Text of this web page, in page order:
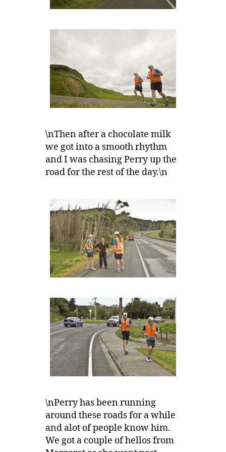
\nThen after a chocolate milk
we got into a smooth rhythm
and I was chasing Perry up the
road for the rest of the day.\n
\nPerry has been running
around these roads for a while
and alot of people know him.
We got a couple of hellos from